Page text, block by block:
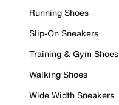
Running Shoes
Slip-On Sneakers
Training & Gym Shoes
Walking Shoes
Wide Width Sneakers